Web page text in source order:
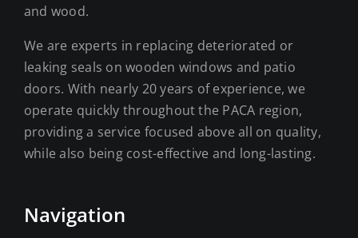
and wood.
We are experts in replacing deteriorated or
leaking seals on wooden windows and patio
doors. With nearly 20 years of experience, we
operate quickly throughout the PACA region,
providing a service focused above all on quality,
while also being cost-effective and long-lasting.
Navigation